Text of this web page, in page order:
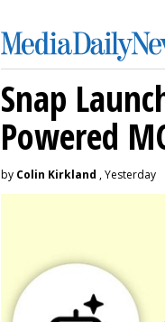
Snap
Powered
by Colin Kirkland , Yesterday